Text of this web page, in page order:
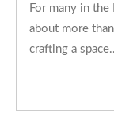
For many in
about more
crafting a